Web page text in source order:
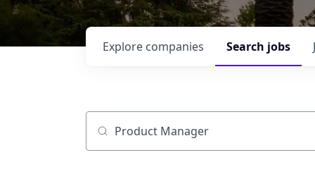
Search jobs
Explore companies
Job title, company or keyword